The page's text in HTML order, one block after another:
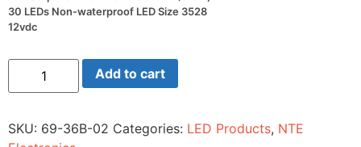
30 LEDs Non-waterproof LED Size 3528
12vdc
LED
Flexible
Inch
(0.5m)
Add to cart
SKU: 69-36B-02 Categories: LED Products, NTE